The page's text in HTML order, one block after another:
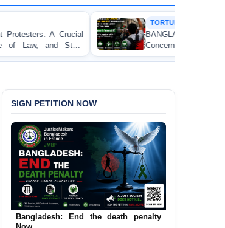
BANGLADESH ALERT: JMFB Expresses
Concern and Strongly Condemns Police Baton
on Peaceful College Student Protesters in Dhaka
SIGN PETITION NOW
Bangladesh: End the death penalty
Now
Urgent Call to End and Criminalise